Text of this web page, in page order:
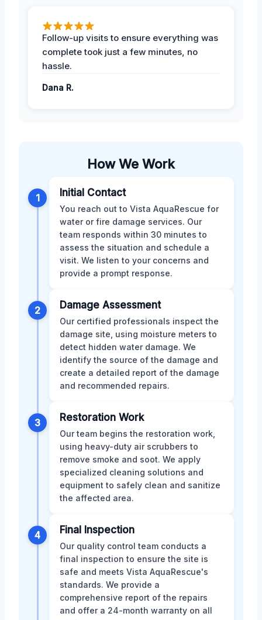
Follow-up visits to ensure everything was
complete took just a few minutes, no
hassle.
Dana R.
How We Work
1 Initial Contact
You reach out to Vista AquaRescue for
water or fire damage services. Our
team responds within 30 minutes to
assess the situation and schedule a
visit. We listen to your concerns and
provide a prompt response.
2 Damage Assessment
Our certified professionals inspect the
damage site, using moisture meters to
detect hidden water damage. We
identify the source of the damage and
create a detailed report of the damage
and recommended repairs.
3 Restoration Work
Our team begins the restoration work,
using heavy-duty air scrubbers to
remove smoke and soot. We apply
specialized cleaning solutions and
equipment to safely clean and sanitize
the affected area.
4 Final Inspection
Our quality control team conducts a
final inspection to ensure the site is
safe and meets Vista AquaRescue's
standards. We provide a
comprehensive report of the repairs
and offer a 24-month warranty on all